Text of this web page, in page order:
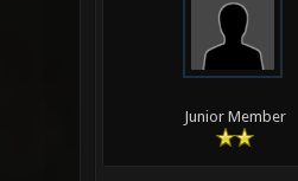
Junior Member